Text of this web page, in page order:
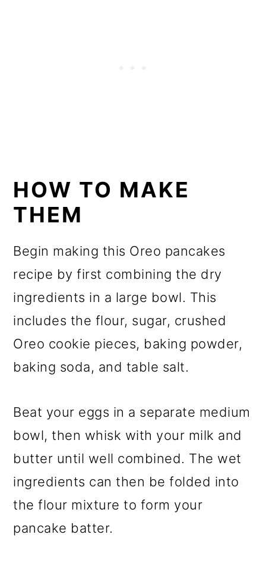
HOW TO MAKE
THEM
Begin making this Oreo pancakes
recipe by first combining the dry
ingredients in a large bowl. This
includes the flour, sugar, crushed
Oreo cookie pieces, baking powder,
baking soda, and table salt.
Beat your eggs in a separate medium
bowl, then whisk with your milk and
butter until well combined. The wet
ingredients can then be folded into
the flour mixture to form your
pancake batter.